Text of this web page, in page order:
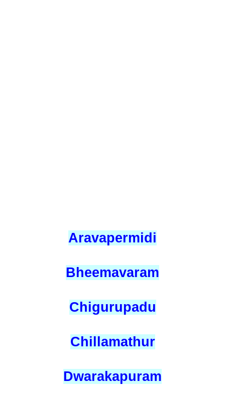
Aravapermidi
Bheemavaram
Chigurupadu
Chillamathur
Dwarakapuram